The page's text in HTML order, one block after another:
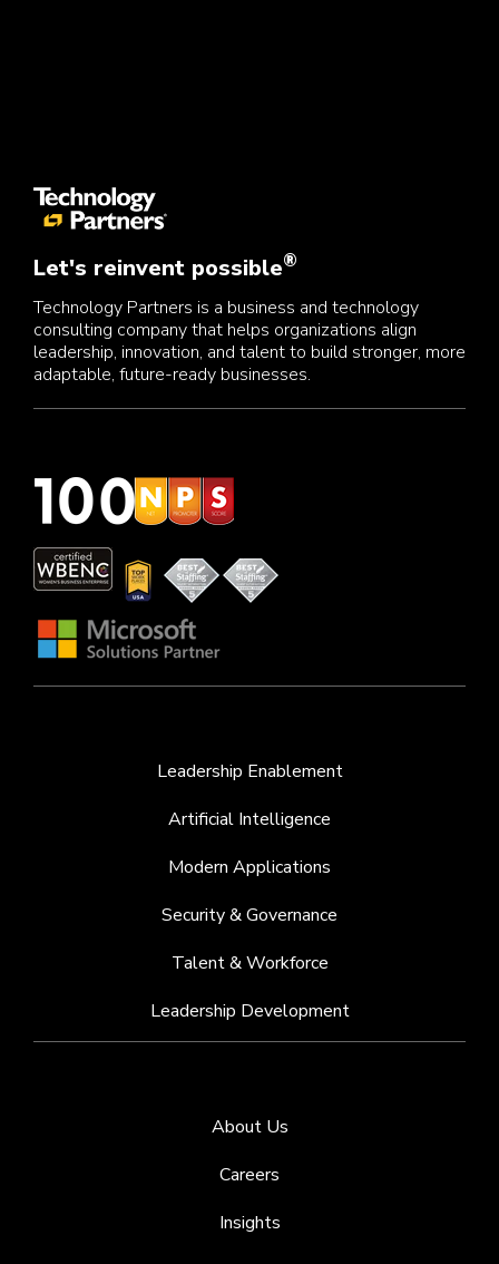
Let's reinvent possible®
Technology Partners is a business and technology
consulting company that helps organizations align
leadership, innovation, and talent to build stronger, more
adaptable, future-ready businesses.
Leadership Enablement
Artificial Intelligence
Modern Applications
Security & Governance
Talent & Workforce
Leadership Development
About Us
Careers
Insights